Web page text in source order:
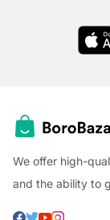
We offer high-
and the ability to